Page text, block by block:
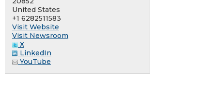
United States
+1 6282511583
Visit Website
Visit Newsroom
X
LinkedIn
YouTube